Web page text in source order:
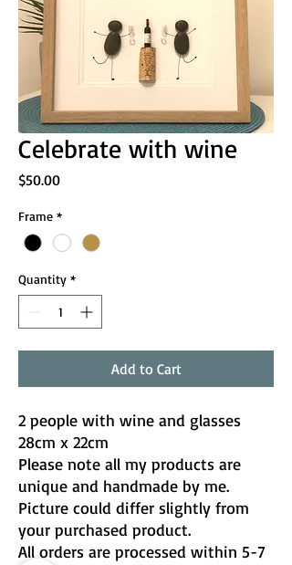
Celebrate with wine
$50.00Price
Frame *
Quantity *
Add to Cart
2 people with wine and glasses
28cm x 22cm
Please note all my products are
unique and handmade by me.
Picture could differ slightly from
your purchased product.
All orders are processed within 5-7